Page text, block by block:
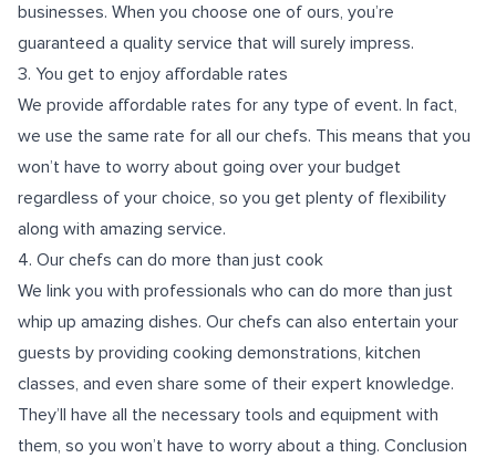
businesses. When you choose one of ours, you’re
guaranteed a quality service that will surely impress.
3. You get to enjoy affordable rates
We provide affordable rates for any type of event. In fact,
we use the same rate for all our chefs. This means that you
won’t have to worry about going over your budget
regardless of your choice, so you get plenty of flexibility
along with amazing service.
4. Our chefs can do more than just cook
We link you with professionals who can do more than just
whip up amazing dishes. Our chefs can also entertain your
guests by providing cooking demonstrations, kitchen
classes, and even share some of their expert knowledge.
They’ll have all the necessary tools and equipment with
them, so you won’t have to worry about a thing. Conclusion